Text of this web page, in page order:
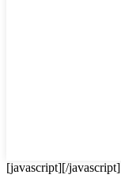
[javascript][/javascript]